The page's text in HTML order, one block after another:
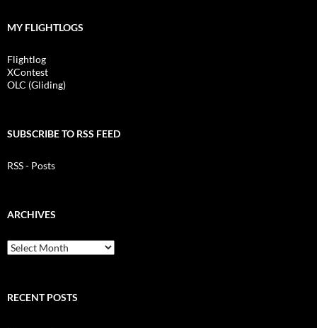
MY FLIGHTLOGS
Flightlog
XContest
OLC (Gliding)
SUBSCRIBE TO RSS FEED
RSS - Posts
ARCHIVES
Archives
RECENT POSTS